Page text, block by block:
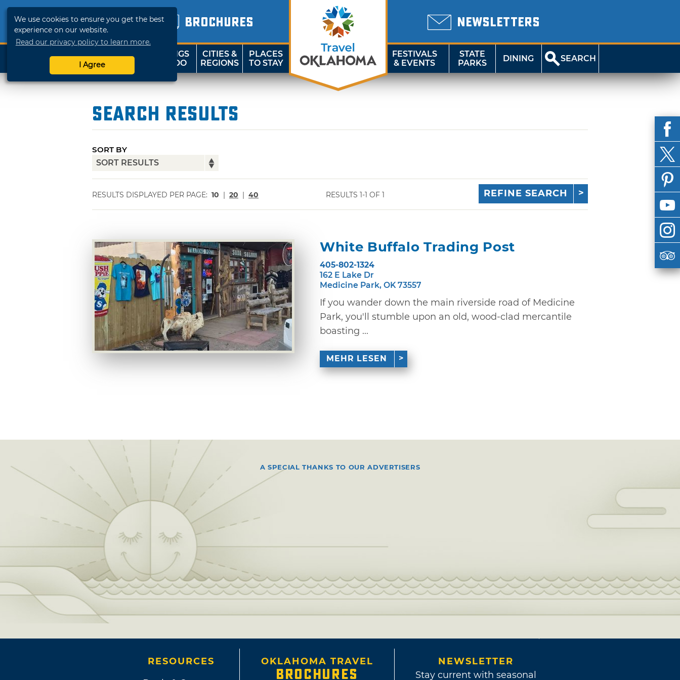
We use cookies to ensure you get the best
experience on our website.
Read our privacy policy to learn more.
I Agree
BROCHURES NEWSLETTERS
SHOP
TRAVELOK
THINGS
TO DO
CITIES &
REGIONS
PLACES
TO STAY
FESTIVALS
& EVENTS
STATE
PARKS
DINING SEARCH
Search Results
SORT BY
RESULTS DISPLAYED PER PAGE: 10 | 20 | 40 RESULTS 1-1 OF 1 REFINE SEARCH
White Buffalo Trading Post
405-802-1324
162 E Lake Dr
Medicine Park, OK 73557
If you wander down the main riverside road of Medicine
Park, you'll stumble upon an old, wood-clad mercantile
boasting ...
MEHR LESEN
A SPECIAL THANKS TO OUR ADVERTISERS
RESOURCES
OKLAHOMA TRAVEL
BROCHURES
NEWSLETTER
Stay current with seasonal